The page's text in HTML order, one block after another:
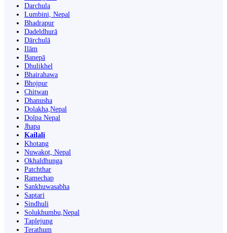
Darchula
Lumbini, Nepal
Bhadrapur
Dadeldhurā
Dārchulā
Ilām
Banepā
Dhulikhel
Bhairahawa
Bhojpur
Chitwan
Dhanusha
Dolakha,Nepal
Dolpa Nepal
Jhapa
Kailali
Khotang
Nuwakot, Nepal
Okhaldhunga
Patchthar
Ramechap
Sankhuwasabha
Saptari
Sindhuli
Solukhumbu,Nepal
Taplejung
Terathum